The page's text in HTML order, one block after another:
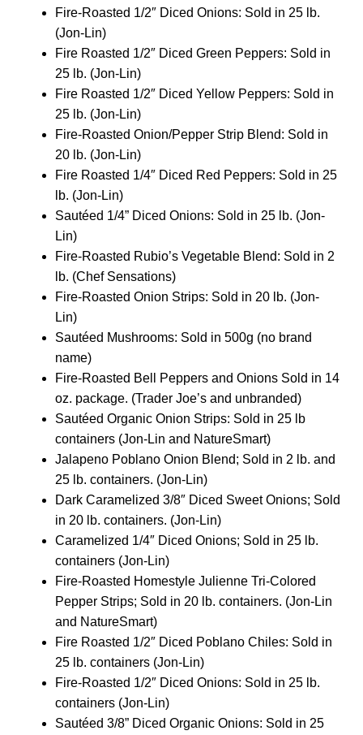
Fire-Roasted 1/2″ Diced Onions: Sold in 25 lb.
(Jon-Lin)
Fire Roasted 1/2″ Diced Green Peppers: Sold in
25 lb. (Jon-Lin)
Fire Roasted 1/2″ Diced Yellow Peppers: Sold in
25 lb. (Jon-Lin)
Fire-Roasted Onion/Pepper Strip Blend: Sold in
20 lb. (Jon-Lin)
Fire Roasted 1/4″ Diced Red Peppers: Sold in 25
lb. (Jon-Lin)
Sautéed 1/4” Diced Onions: Sold in 25 lb. (Jon-
Lin)
Fire-Roasted Rubio’s Vegetable Blend: Sold in 2
lb. (Chef Sensations)
Fire-Roasted Onion Strips: Sold in 20 lb. (Jon-
Lin)
Sautéed Mushrooms: Sold in 500g (no brand
name)
Fire-Roasted Bell Peppers and Onions Sold in 14
oz. package. (Trader Joe’s and unbranded)
Sautéed Organic Onion Strips: Sold in 25 lb
containers (Jon-Lin and NatureSmart)
Jalapeno Poblano Onion Blend; Sold in 2 lb. and
25 lb. containers. (Jon-Lin)
Dark Caramelized 3/8″ Diced Sweet Onions; Sold
in 20 lb. containers. (Jon-Lin)
Caramelized 1/4″ Diced Onions; Sold in 25 lb.
containers (Jon-Lin)
Fire-Roasted Homestyle Julienne Tri-Colored
Pepper Strips; Sold in 20 lb. containers. (Jon-Lin
and NatureSmart)
Fire Roasted 1/2″ Diced Poblano Chiles: Sold in
25 lb. containers (Jon-Lin)
Fire-Roasted 1/2″ Diced Onions: Sold in 25 lb.
containers (Jon-Lin)
Sautéed 3/8” Diced Organic Onions: Sold in 25